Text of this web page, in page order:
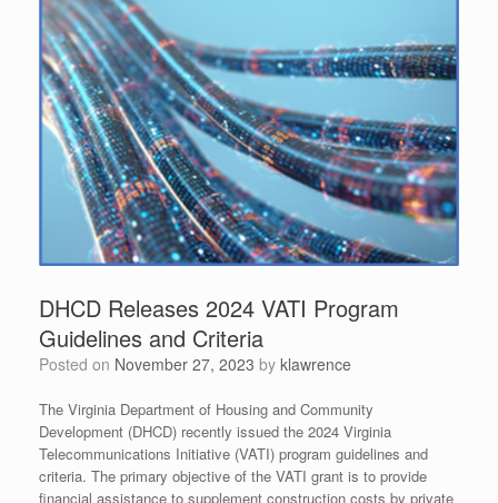
DHCD Releases 2024 VATI Program
Guidelines and Criteria
Posted on November 27, 2023 by klawrence
The Virginia Department of Housing and Community
Development (DHCD) recently issued the 2024 Virginia
Telecommunications Initiative (VATI) program guidelines and
criteria. The primary objective of the VATI grant is to provide
financial assistance to supplement construction costs by private